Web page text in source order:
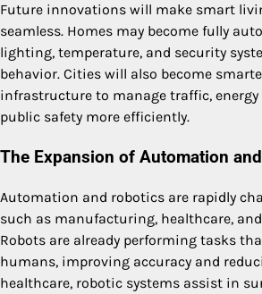
Future innovations will make smart
seamless. Homes may become fully
lighting, temperature, and security
behavior. Cities will also become
infrastructure to manage traffic,
public safety more efficiently.
The Expansion of Automation
Automation and robotics are rapidly
such as manufacturing, healthcare,
Robots are already performing tasks
humans, improving accuracy and
healthcare, robotic systems assist in